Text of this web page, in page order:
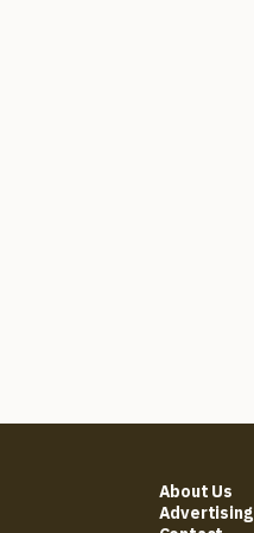
About Us
Advertising